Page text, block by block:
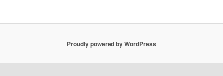
Proudly powered by WordPress